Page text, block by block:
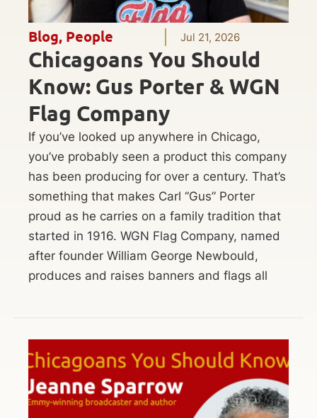
Blog, People Jul 21, 2026
Chicagoans You Should
Know: Gus Porter & WGN
Flag Company
If you’ve looked up anywhere in Chicago,
you’ve probably seen a product this company
has been producing for over a century. That’s
something that makes Carl “Gus” Porter
proud as he carries on a family tradition that
started in 1916. WGN Flag Company, named
after founder William George Newbould,
produces and raises banners and flags all